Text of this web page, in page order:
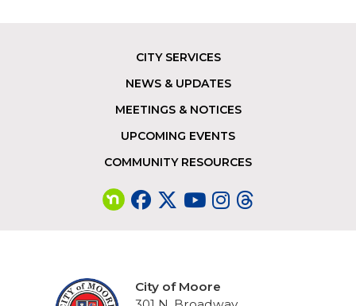
CITY SERVICES
NEWS & UPDATES
MEETINGS & NOTICES
UPCOMING EVENTS
COMMUNITY RESOURCES
City of Moore